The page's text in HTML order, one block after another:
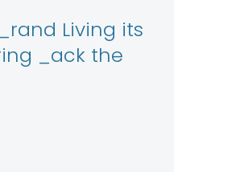
Living its
_ack the